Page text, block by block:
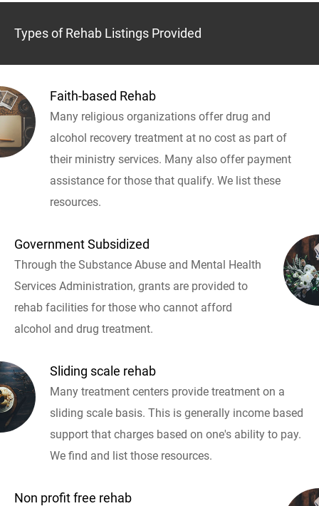
Types of Rehab Listings Provided
Faith-based Rehab
Many religious organizations offer drug and
alcohol recovery treatment at no cost as part of
their ministry services. Many also offer payment
assistance for those that qualify. We list these
resources.
Government Subsidized
Through the Substance Abuse and Mental Health
Services Administration, grants are provided to
rehab facilities for those who cannot afford
alcohol and drug treatment.
Sliding scale rehab
Many treatment centers provide treatment on a
sliding scale basis. This is generally income based
support that charges based on one's ability to pay.
We find and list those resources.
Non profit free rehab